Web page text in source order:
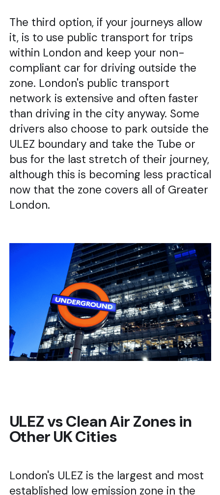
The third option, if your journeys allow
it, is to use public transport for trips
within London and keep your non-
compliant car for driving outside the
zone. London's public transport
network is extensive and often faster
than driving in the city anyway. Some
drivers also choose to park outside the
ULEZ boundary and take the Tube or
bus for the last stretch of their journey,
although this is becoming less practical
now that the zone covers all of Greater
London.
ULEZ vs Clean Air Zones in
Other UK Cities
London's ULEZ is the largest and most
established low emission zone in the